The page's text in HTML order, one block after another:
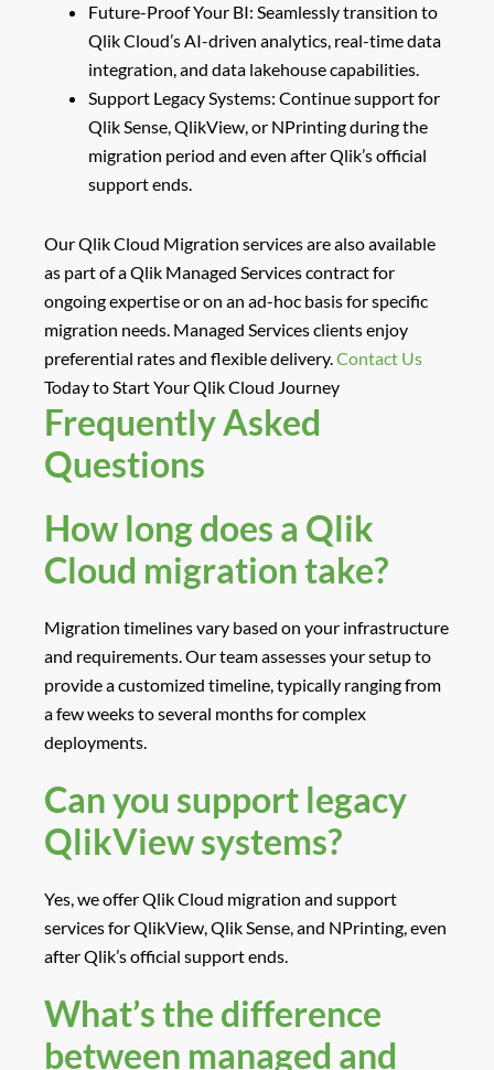
Future-Proof Your BI: Seamlessly transition to
Qlik Cloud’s AI-driven analytics, real-time data
integration, and data lakehouse capabilities.
Support Legacy Systems: Continue support for
Qlik Sense, QlikView, or NPrinting during the
migration period and even after Qlik’s official
support ends.
Our Qlik Cloud Migration services are also available
as part of aQlik Managed Servicescontract for
ongoing expertise or on an ad-hoc basisfor specific
migration needs. Managed Services clients enjoy
preferential rates and flexible delivery.Contact Us
Todayto Start Your Qlik Cloud Journey
Frequently Asked
Questions
How long does a Qlik
Cloud migration take?
Migration timelines vary based on your infrastructure
and requirements. Our team assesses your setup to
provide a customized timeline, typically ranging from
a few weeks to several months for complex
deployments.
Can you support legacy
QlikView systems?
Yes, we offer Qlik Cloud migration and support
services for QlikView, Qlik Sense, and NPrinting, even
after Qlik’s official support ends.
What’s the difference
between managed and